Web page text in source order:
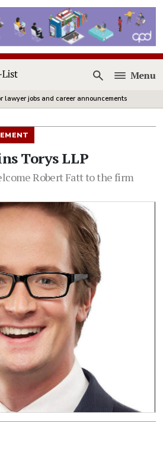
Open
Menu
lawyer jobs and career announcements
Torys LLP
Robert Fatt to the firm